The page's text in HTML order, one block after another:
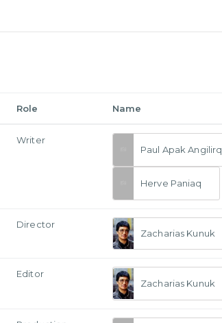
Role Name
Writer
Paul Apak Angilirq
Herve Paniaq
Director
Zacharias Kunuk
Editor
Zacharias Kunuk